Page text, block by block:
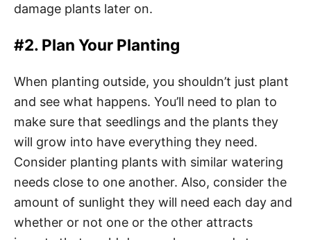
damage plants later on.
#2. Plan Your Planting
When planting outside, you shouldn’t just plant
and see what happens. You’ll need to plan to
make sure that seedlings and the plants they
will grow into have everything they need.
Consider planting plants with similar watering
needs close to one another. Also, consider the
amount of sunlight they will need each day and
whether or not one or the other attracts